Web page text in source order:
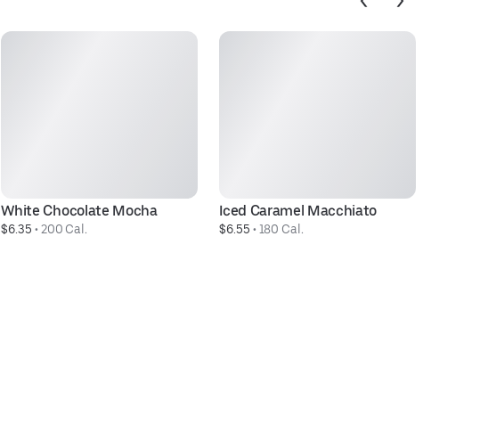
White Chocolate Mocha
$6.35 • 200 Cal.
Iced Caramel Macchiato
$6.55 • 180 Cal.